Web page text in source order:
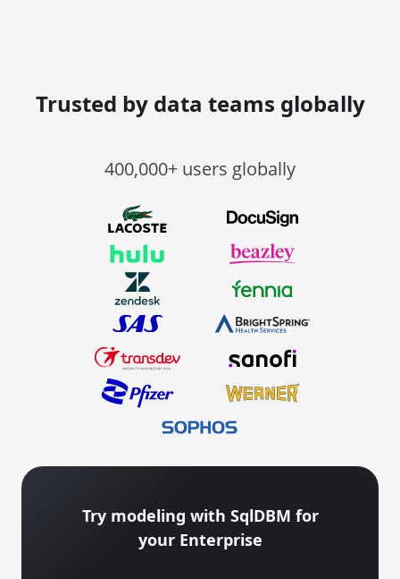
Trusted by data teams globally
400,000+ users globally
Try modeling with SqlDBM for
your Enterprise